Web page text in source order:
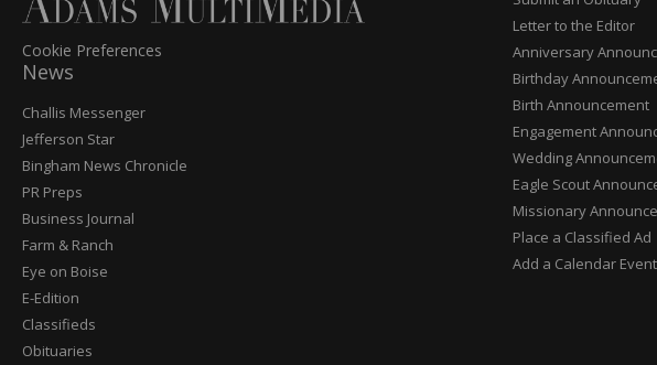
Cookie Preferences
News
Post
Register
Challis Messenger
Jefferson Star
Bingham News Chronicle
PR Preps
Business Journal
Farm & Ranch
Eye on Boise
E-Edition
Classifieds
Obituaries
Letter to the Editor
Anniversary
Birthday
Birth Announcement
Engagement
Wedding
Eagle Scout
Missionary
Place a Classified Ad
Add a Calendar Event